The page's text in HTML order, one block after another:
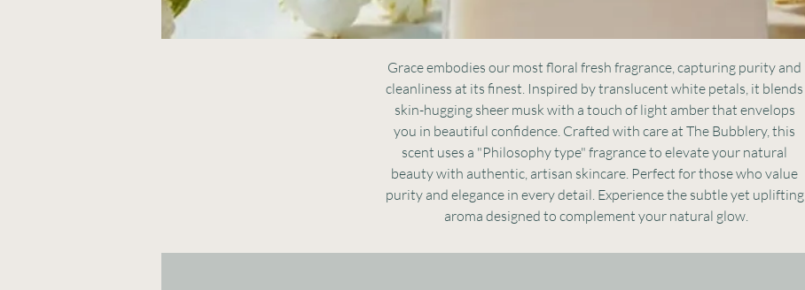
Grace embodies our most floral fresh fragrance, capturing purity and
cleanliness at its finest. Inspired by translucent white petals, it blends
skin-hugging sheer musk with a touch of light amber that envelops
you in beautiful confidence. Crafted with care at The Bubblery, this
scent uses a "Philosophy type" fragrance to elevate your natural
beauty with authentic, artisan skincare. Perfect for those who value
purity and elegance in every detail. Experience the subtle yet uplifting
aroma designed to complement your natural glow.